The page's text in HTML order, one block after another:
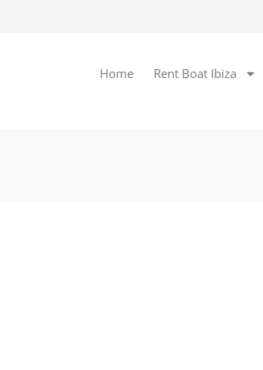
Home Rent Boat Ibiza